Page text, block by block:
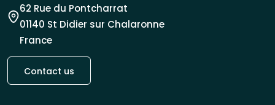
62 Rue du Pontcharrat
01140 St Didier sur Chalaronne
France
Contact us